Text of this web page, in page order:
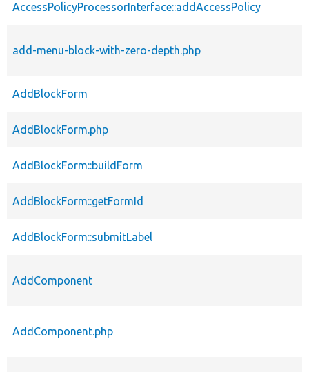
AccessPolicyProcessorInterface::addAccessPolicy
add-menu-block-with-zero-depth.php
AddBlockForm
AddBlockForm.php
AddBlockForm::buildForm
AddBlockForm::getFormId
AddBlockForm::submitLabel
AddComponent
AddComponent.php